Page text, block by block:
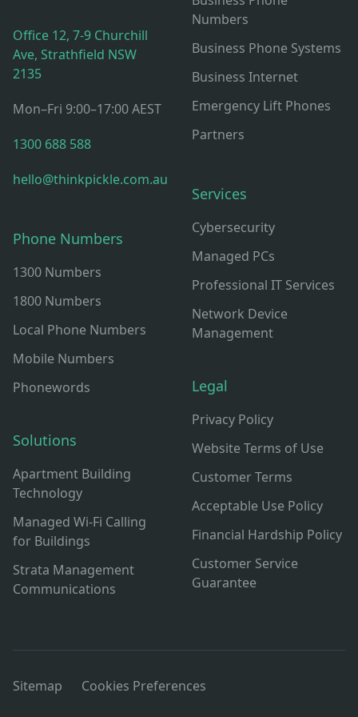
Office 12, 7-9 Churchill
Ave, Strathfield NSW
2135
Mon–Fri 9:00–17:00 AEST
1300 688 588
hello@thinkpickle.com.au
Phone Numbers
1300 Numbers
1800 Numbers
Local Phone Numbers
Mobile Numbers
Phonewords
Solutions
Apartment Building
Technology
Managed Wi-Fi Calling
for Buildings
Strata Management
Communications
Numbers
Business Phone Systems
Business Internet
Emergency Lift Phones
Partners
Services
Cybersecurity
Managed PCs
Professional IT Services
Network Device
Management
Legal
Privacy Policy
Website Terms of Use
Customer Terms
Acceptable Use Policy
Financial Hardship Policy
Customer Service
Guarantee
Sitemap Cookies Preferences